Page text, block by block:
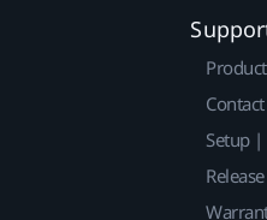
Setup